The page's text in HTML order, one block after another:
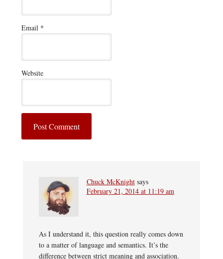
Email *
Website
Chuck McKnight says
February 21, 2014 at 11:19 am
As I understand it, this question really comes down
to a matter of language and semantics. It’s the
difference between strict meaning and association.